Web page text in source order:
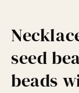
seed
beads